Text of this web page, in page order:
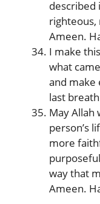
described
righteous,
Ameen.
I make
what
and make
last
May Allah
person’s
more
way that
Ameen.